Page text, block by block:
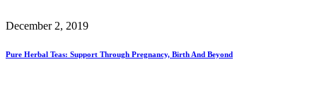
December 2, 2019
Pure Herbal Teas: Support Through Pregnancy, Birth And Beyond